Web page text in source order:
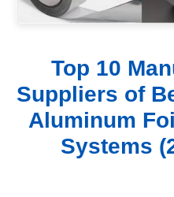
Top 10
Suppliers of
Aluminum
Systems